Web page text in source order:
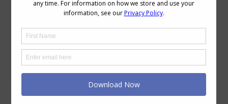
does anyone go from warm to cool and
jewellery? Choosing your Nail Polish
Colours How to Choose a Toenail Polish
Colour When Travelling What…